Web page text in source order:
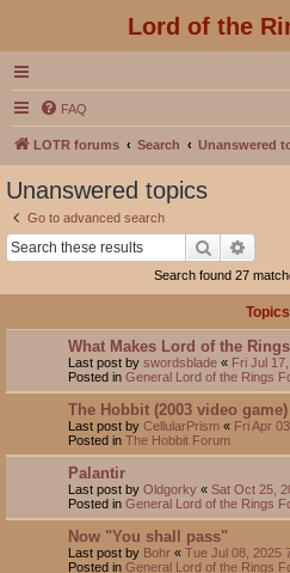
Lord of the
FAQ
LOTR forums Search Unanswered
Unanswered topics
Go to advanced search
Search
Search found 27
Topics
What Makes Lord of the
Last post by swordsblade « Fri Jul
Posted in General Lord of the Rings
The Hobbit (2003 video game)
Last post by CellularPrism « Fri Apr
Posted in The Hobbit Forum
Palantir
Last post by Oldgorky « Sat Oct 25,
Posted in General Lord of the Rings
Now "You shall pass"
Last post by Bohr « Tue Jul 08, 2025
Posted in General Lord of the Rings